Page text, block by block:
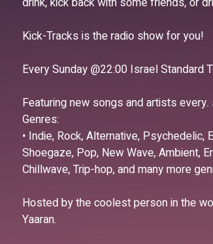
Kick-Tracks is the radio show for you!
Every Sunday @22:00 Israel Standard
Featuring new songs and artists
Genres:
• Indie, Rock, Alternative, Psychedelic,
Shoegaze, Pop, New Wave, Ambient,
Chillwave, Trip-hop, and many more
Hosted by the coolest person in the
Yaaran.